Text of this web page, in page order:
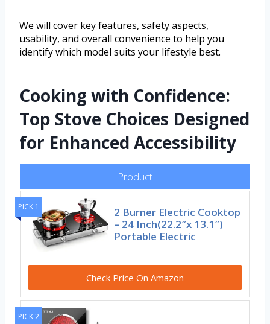
We will cover key features, safety aspects,
usability, and overall convenience to help you
identify which model suits your lifestyle best.
Cooking with Confidence:
Top Stove Choices Designed
for Enhanced Accessibility
Product
PICK 1
2 Burner Electric Cooktop
– 24 Inch(22.2″x 13.1″)
Portable Electric
Check Price On Amazon
PICK 2